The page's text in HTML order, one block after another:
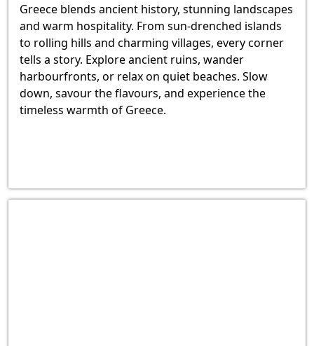
Greece blends ancient history, stunning landscapes
and warm hospitality. From sun-drenched islands
to rolling hills and charming villages, every corner
tells a story. Explore ancient ruins, wander
harbourfronts, or relax on quiet beaches. Slow
down, savour the flavours, and experience the
timeless warmth of Greece.